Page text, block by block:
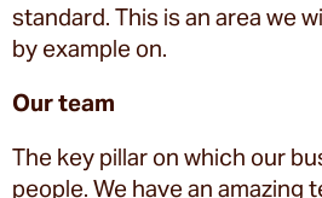
standard. This is an area we
by example on.
Our team
The key pillar on which our
people. We have an amazing